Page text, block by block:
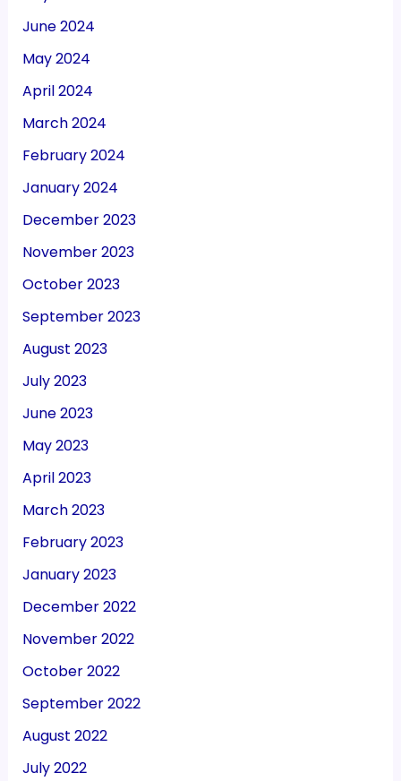
June 2024
May 2024
April 2024
March 2024
February 2024
January 2024
December 2023
November 2023
October 2023
September 2023
August 2023
July 2023
June 2023
May 2023
April 2023
March 2023
February 2023
January 2023
December 2022
November 2022
October 2022
September 2022
August 2022
July 2022